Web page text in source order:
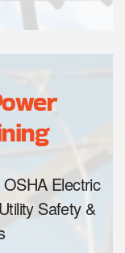
Electric
Safety &